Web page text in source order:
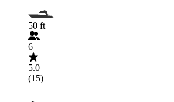
50 ft
6
5.0
(15)